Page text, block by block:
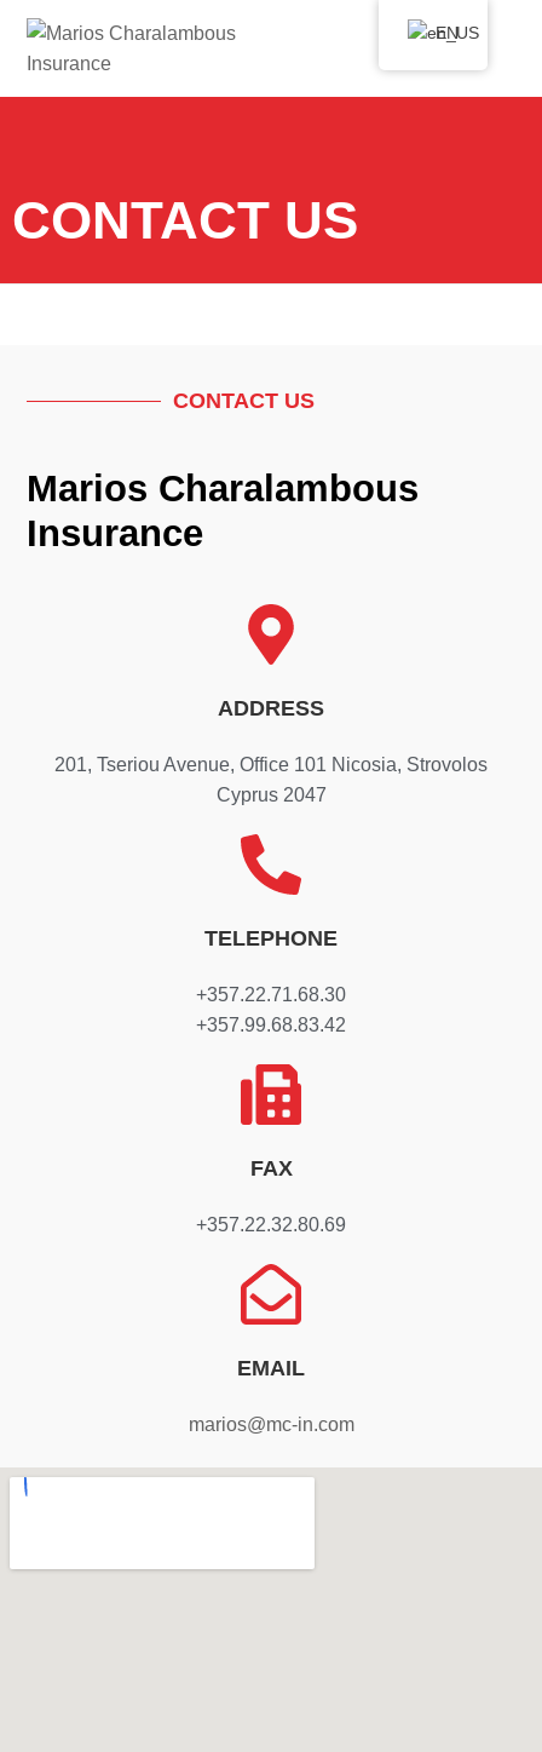
CONTACT US
CONTACT US
Marios Charalambous
Insurance
ADDRESS
201, Tseriou Avenue, Office 101 Nicosia, Strovolos
Cyprus 2047
TELEPHONE
+357.22.71.68.30
+357.99.68.83.42
FAX
+357.22.32.80.69
EMAIL
marios@mc-in.com
EN